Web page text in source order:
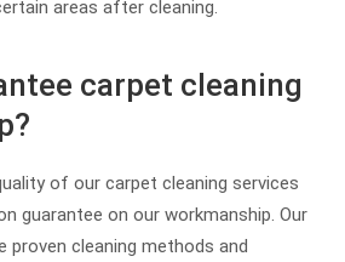
areas after cleaning.
carpet cleaning
of our carpet cleaning services
guarantee on our workmanship. Our
proven cleaning methods and